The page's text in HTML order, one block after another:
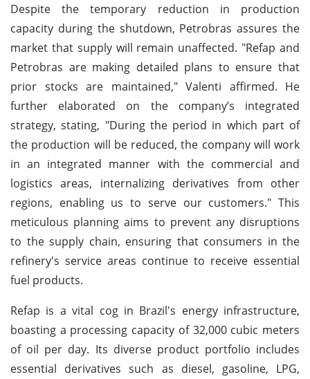
Despite the temporary reduction in production
capacity during the shutdown, Petrobras assures the
market that supply will remain unaffected. "Refap and
Petrobras are making detailed plans to ensure that
prior stocks are maintained," Valenti affirmed. He
further elaborated on the company’s integrated
strategy, stating, "During the period in which part of
the production will be reduced, the company will work
in an integrated manner with the commercial and
logistics areas, internalizing derivatives from other
regions, enabling us to serve our customers." This
meticulous planning aims to prevent any disruptions
to the supply chain, ensuring that consumers in the
refinery's service areas continue to receive essential
fuel products.
Refap is a vital cog in Brazil's energy infrastructure,
boasting a processing capacity of 32,000 cubic meters
of oil per day. Its diverse product portfolio includes
essential derivatives such as diesel, gasoline, LPG,